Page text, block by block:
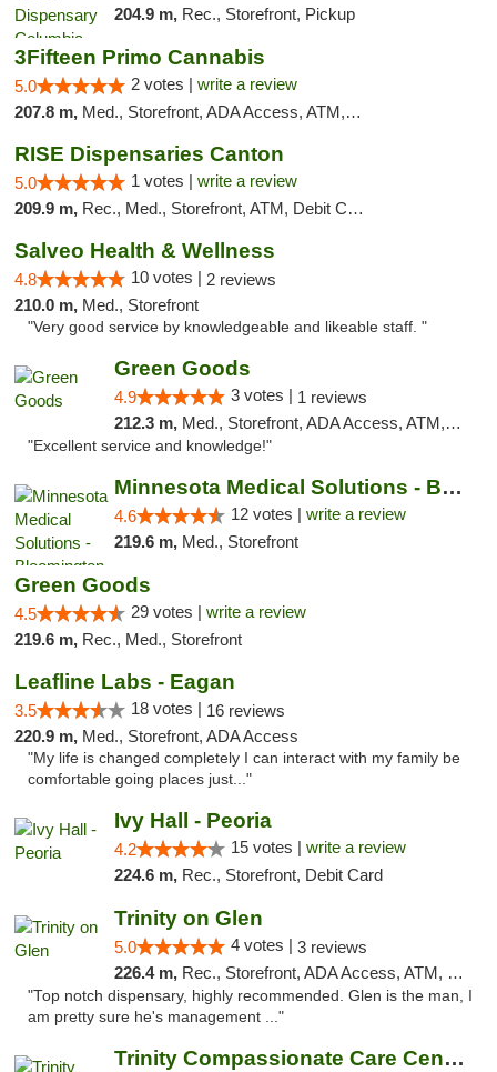
204.9 m, Rec., Storefront, Pickup
3Fifteen Primo Cannabis
5.0 2 votes | write a review
207.8 m, Med., Storefront, ADA Access, ATM, Debit Card, Pickup
RISE Dispensaries Canton
5.0 1 votes | write a review
209.9 m, Rec., Med., Storefront, ATM, Debit Card, Delivery, Pickup
Salveo Health & Wellness
4.8 10 votes | 2 reviews
210.0 m, Med., Storefront
"Very good service by knowledgeable and likeable staff. "
Green Goods
4.9 3 votes | 1 reviews
212.3 m, Med., Storefront, ADA Access, ATM, Pickup
"Excellent service and knowledge!"
Minnesota Medical Solutions - Bloomington
4.6 12 votes | write a review
219.6 m, Med., Storefront
Green Goods
4.5 29 votes | write a review
219.6 m, Rec., Med., Storefront
Leafline Labs - Eagan
3.5 18 votes | 16 reviews
220.9 m, Med., Storefront, ADA Access
"My life is changed completely I can interact with my family be
comfortable going places just..."
Ivy Hall - Peoria
4.2 15 votes | write a review
224.6 m, Rec., Storefront, Debit Card
Trinity on Glen
5.0 4 votes | 3 reviews
226.4 m, Rec., Storefront, ADA Access, ATM, Pickup
"Top notch dispensary, highly recommended. Glen is the man, I
am pretty sure he's management ..."
Trinity Compassionate Care Centers